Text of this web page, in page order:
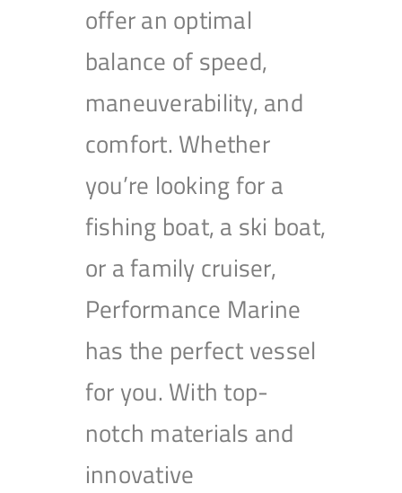
offer an optimal
balance of speed,
maneuverability, and
comfort. Whether
you’re looking for a
fishing boat, a ski boat,
or a family cruiser,
Performance Marine
has the perfect vessel
for you. With top-
notch materials and
innovative